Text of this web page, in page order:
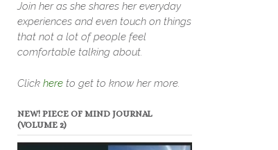
Join her as she shares her everyday
experiences and even touch on things
that not a lot of people feel
comfortable talking about.
Click hereto get to know her more.
NEW! PIECE OF MIND JOURNAL
(VOLUME 2)